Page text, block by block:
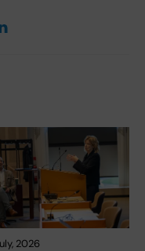
2026